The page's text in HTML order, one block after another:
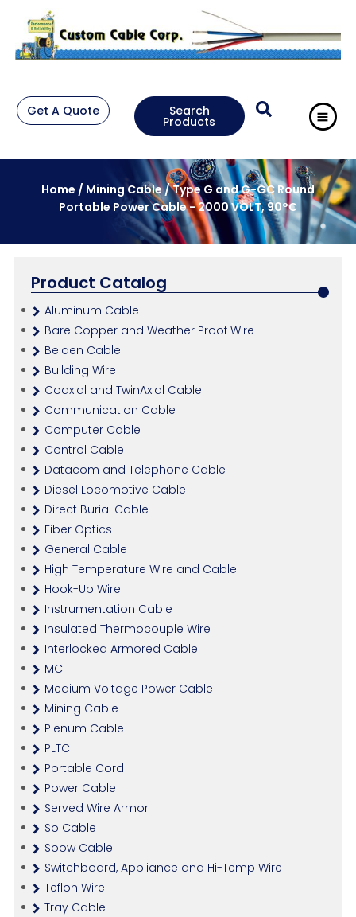
Get A Quote Search
Products
Home / Mining Cable/ Type G and G-GC Round
Portable Power Cable - 2000 VOLT, 90°C
Product Catalog
Aluminum Cable
Bare Copper and Weather Proof Wire
Belden Cable
Building Wire
Coaxial and TwinAxial Cable
Communication Cable
Computer Cable
Control Cable
Datacom and Telephone Cable
Diesel Locomotive Cable
Direct Burial Cable
Fiber Optics
General Cable
High Temperature Wire and Cable
Hook-Up Wire
Instrumentation Cable
Insulated Thermocouple Wire
Interlocked Armored Cable
MC
Medium Voltage Power Cable
Mining Cable
Plenum Cable
PLTC
Portable Cord
Power Cable
Served Wire Armor
So Cable
Soow Cable
Switchboard, Appliance and Hi-Temp Wire
Teflon Wire
Tray Cable